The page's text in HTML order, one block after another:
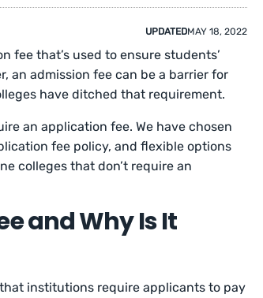
UPDATEDMAY 18, 2022
fee that’s used to ensure students’
an admission fee can be a barrier for
have ditched that requirement.
an application fee. We have chosen
fee policy, and flexible options
colleges that don’t require an
and Why Is It
institutions require applicants to pay